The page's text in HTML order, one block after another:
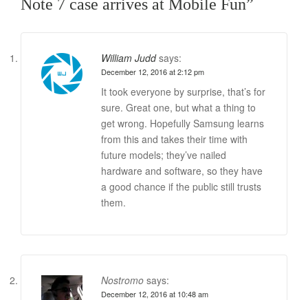
Note 7 case arrives at Mobile Fun”
William Judd says:
December 12, 2016 at 2:12 pm
It took everyone by surprise, that’s for
sure. Great one, but what a thing to
get wrong. Hopefully Samsung learns
from this and takes their time with
future models; they’ve nailed
hardware and software, so they have
a good chance if the public still trusts
them.
Nostromo says:
December 12, 2016 at 10:48 am